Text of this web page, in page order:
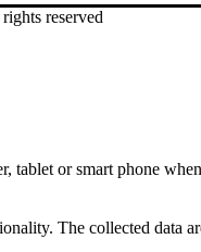
reserved
tablet or smart phone
The collected data